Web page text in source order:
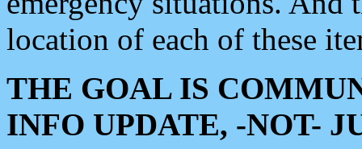
location of each of these
THE GOAL IS
INFO UPDATE, -NOT-